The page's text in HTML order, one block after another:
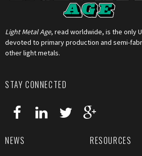
Light Metal Age, read worldwide, is the only
devoted to primary production and semi-
other light metals.
STAY CONNECTED
NEWS RESOURCES